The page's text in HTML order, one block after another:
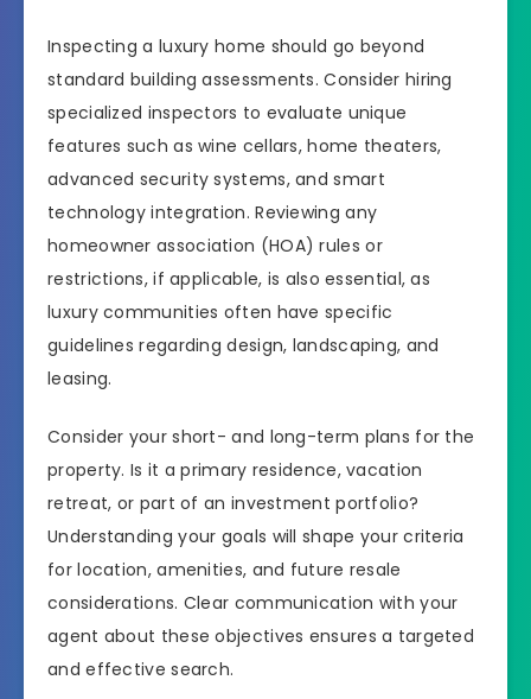
Inspecting a luxury home should go beyond
standard building assessments. Consider hiring
specialized inspectors to evaluate unique
features such as wine cellars, home theaters,
advanced security systems, and smart
technology integration. Reviewing any
homeowner association (HOA) rules or
restrictions, if applicable, is also essential, as
luxury communities often have specific
guidelines regarding design, landscaping, and
leasing.
Consider your short- and long-term plans for the
property. Is it a primary residence, vacation
retreat, or part of an investment portfolio?
Understanding your goals will shape your criteria
for location, amenities, and future resale
considerations. Clear communication with your
agent about these objectives ensures a targeted
and effective search.